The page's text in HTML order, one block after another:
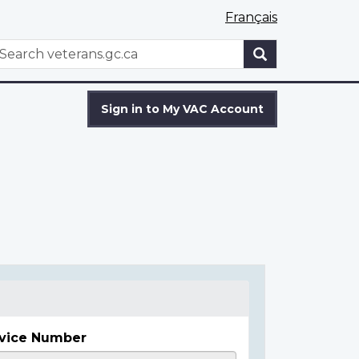
Français
WxT
Sign in to My VAC Account
Number